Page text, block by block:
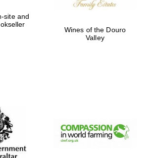
site and
Wines of the Douro
Valley